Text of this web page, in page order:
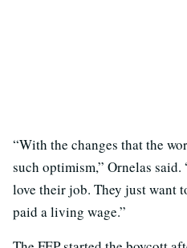
“With the changes that the
such optimism,” Ornelas said.
love their job. They just want
paid a living wage.”